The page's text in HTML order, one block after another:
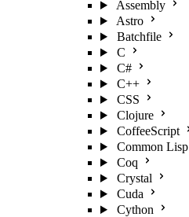
Assembly
Astro
Batchfile
C
C#
C++
CSS
Clojure
CoffeeScript
Common Lisp
Coq
Crystal
Cuda
Cython